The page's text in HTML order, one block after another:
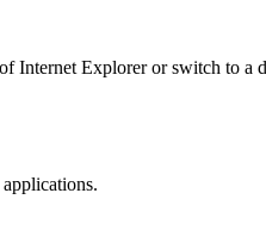
Internet Explorer or switch to a